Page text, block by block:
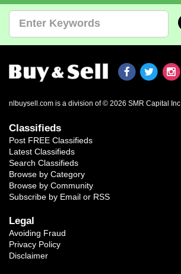
nlbuysell.com is a division of © 2026 SMR Capital Inc.
Classifieds
Post FREE Classifieds
Latest Classifieds
Search Classifieds
Browse by Category
Browse by Community
Subscribe by Email or RSS
Legal
Avoiding Fraud
Privacy Policy
Disclaimer